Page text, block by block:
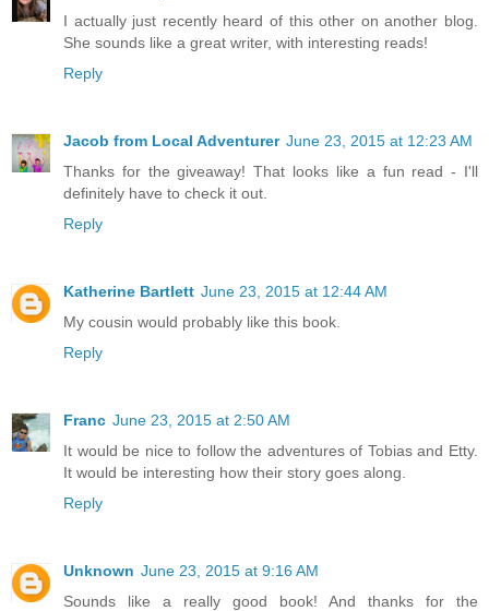
I actually just recently heard of this other on another blog.
She sounds like a great writer, with interesting reads!
Reply
Jacob from Local Adventurer June 23, 2015 at 12:23 AM
Thanks for the giveaway! That looks like a fun read - I'll
definitely have to check it out.
Reply
Katherine Bartlett June 23, 2015 at 12:44 AM
My cousin would probably like this book.
Reply
Franc June 23, 2015 at 2:50 AM
It would be nice to follow the adventures of Tobias and Etty.
It would be interesting how their story goes along.
Reply
Unknown June 23, 2015 at 9:16 AM
Sounds like a really good book! And thanks for the